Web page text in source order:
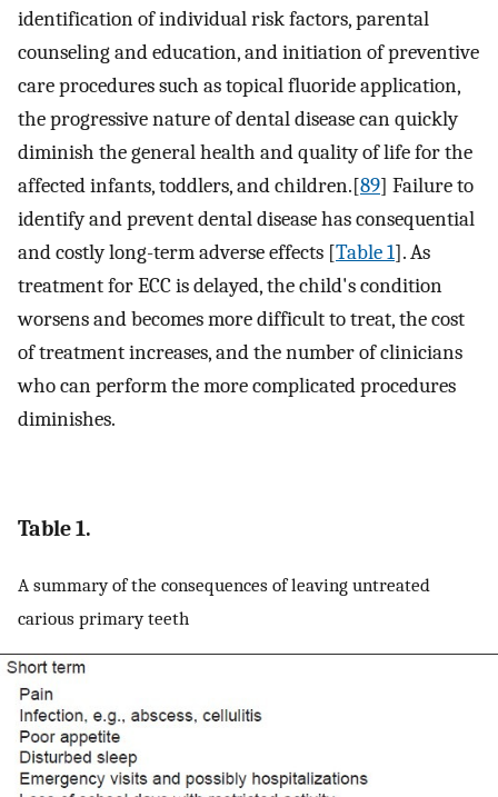
identification of individual risk factors, parental
counseling and education, and initiation of preventive
care procedures such as topical fluoride application,
the progressive nature of dental disease can quickly
diminish the general health and quality of life for the
affected infants, toddlers, and children.[89] Failure to
identify and prevent dental disease has consequential
and costly long-term adverse effects [Table 1]. As
treatment for ECC is delayed, the child's condition
worsens and becomes more difficult to treat, the cost
of treatment increases, and the number of clinicians
who can perform the more complicated procedures
diminishes.
Table 1.
A summary of the consequences of leaving untreated
carious primary teeth